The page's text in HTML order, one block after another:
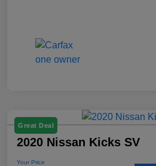
Great Deal
2020 Nissan Kicks SV
Your Price